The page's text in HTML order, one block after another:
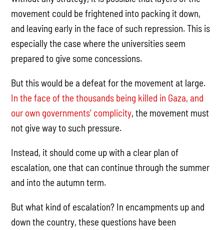
movement could be frightened into packing it down,
and leaving early in the face of such repression. This is
especially the case where the universities seem
prepared to give some concessions.
But this would be a defeat for the movement at large.
In the face of the thousands being killed in Gaza, and
our own governments’ complicity, the movement must
not give way to such pressure.
Instead, it should come up with a clear plan of
escalation, one that can continue through the summer
and into the autumn term.
But what kind of escalation? In encampments up and
down the country, these questions have been